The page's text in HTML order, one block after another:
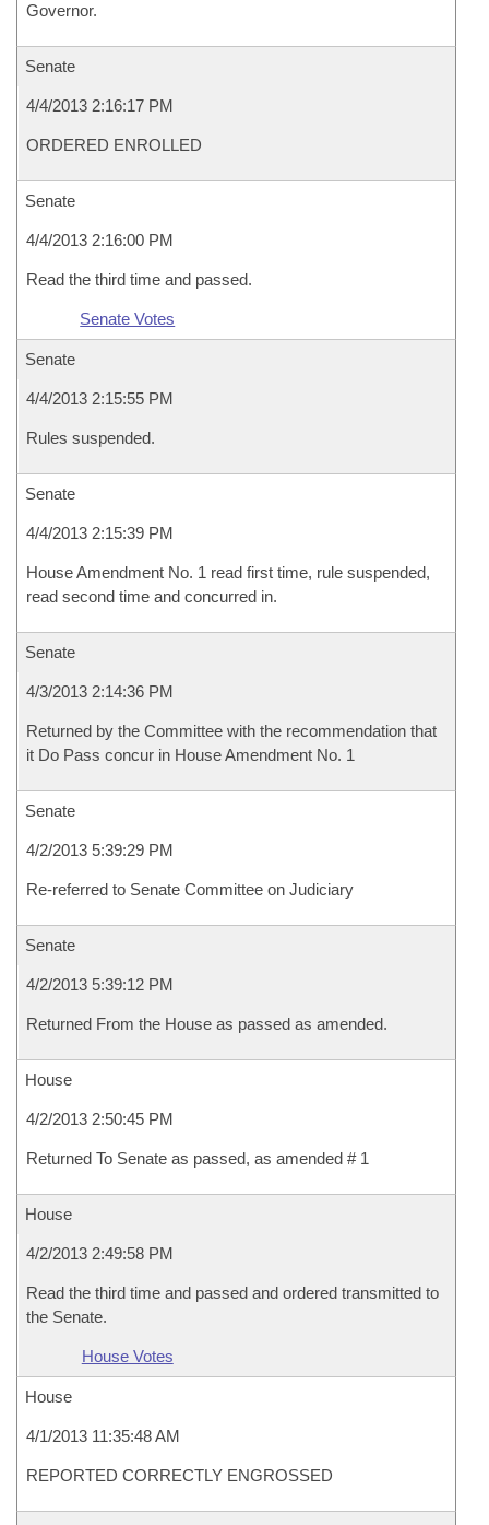
Governor.
Senate
4/4/2013 2:16:17 PM
ORDERED ENROLLED
Senate
4/4/2013 2:16:00 PM
Read the third time and passed.
Senate Votes
Senate
4/4/2013 2:15:55 PM
Rules suspended.
Senate
4/4/2013 2:15:39 PM
House Amendment No. 1 read first time, rule suspended,
read second time and concurred in.
Senate
4/3/2013 2:14:36 PM
Returned by the Committee with the recommendation that
it Do Pass concur in House Amendment No. 1
Senate
4/2/2013 5:39:29 PM
Re-referred to Senate Committee on Judiciary
Senate
4/2/2013 5:39:12 PM
Returned From the House as passed as amended.
House
4/2/2013 2:50:45 PM
Returned To Senate as passed, as amended # 1
House
4/2/2013 2:49:58 PM
Read the third time and passed and ordered transmitted to
the Senate.
House Votes
House
4/1/2013 11:35:48 AM
REPORTED CORRECTLY ENGROSSED